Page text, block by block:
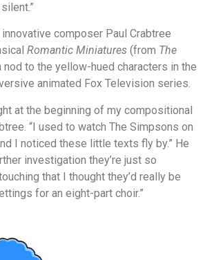
composer Paul Crabtree
Romantic Miniatures (from The
nod to the yellow-hued characters in the
animated Fox Television series.
at the beginning of my compositional
“I used to watch The Simpsons on
I noticed these little texts fly by.” He
investigation they’re just so
that I thought they’d really be
for an eight-part choir.”